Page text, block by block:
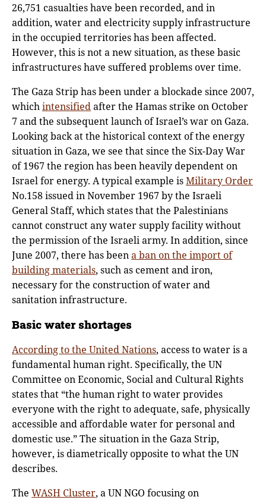
26,751 casualties have been recorded, and in
addition, water and electricity supply infrastructure
in the occupied territories has been affected.
However, this is not a new situation, as these basic
infrastructures have suffered problems over time.
The Gaza Strip has been under a blockade since 2007,
whichintensifiedafter the Hamas strike on October
7 and the subsequent launch of Israel’s war on Gaza.
Looking back at the historical context of the energy
situation in Gaza, we see that since the Six-Day War
of 1967 the region has been heavily dependent on
Israel for energy. A typical example isMilitary Order
No.158 issued in November 1967 by the Israeli
General Staff, which states that the Palestinians
cannot construct any water supply facility without
the permission of the Israeli army. In addition, since
June 2007, there has beena ban on the import of
building materials, such as cement and iron,
necessary for the construction of water and
sanitation infrastructure.
Basic water shortages
According to the United Nations, access to water is a
fundamental human right. Specifically, the UN
Committee on Economic, Social and Cultural Rights
states that “the human right to water provides
everyone with the right to adequate, safe, physically
accessible and affordable water for personal and
domestic use.” The situation in the Gaza Strip,
however, is diametrically opposite to what the UN
describes.
The WASH Cluster, a UN NGO focusing on